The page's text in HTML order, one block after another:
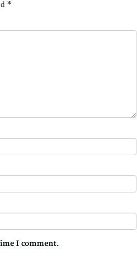
*
I comment.